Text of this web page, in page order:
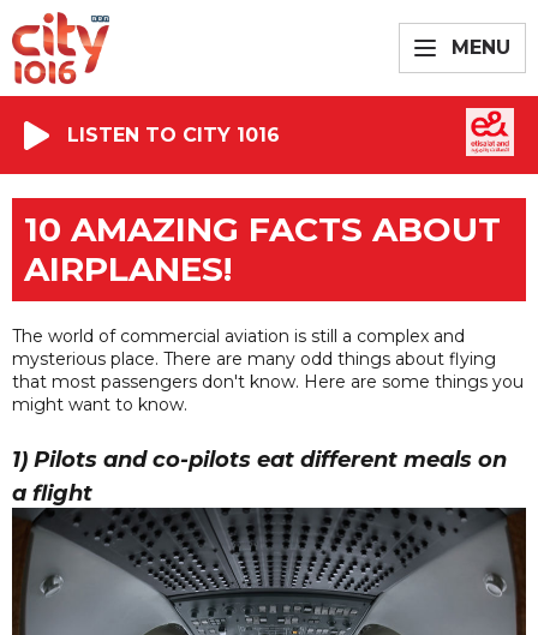
MENU
LISTEN TO CITY 1016
10 AMAZING FACTS ABOUT
AIRPLANES!
The world of commercial aviation is still a complex and
mysterious place. There are many odd things about flying
that most passengers don't know. Here are some things you
might want to know.
1) Pilots and co-pilots eat different meals on
a flight